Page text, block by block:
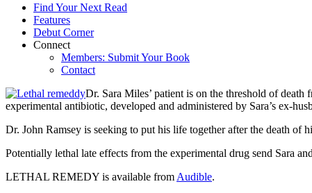
Find Your Next Read
Features
Debut Corner
Connect
Members: Submit Your Book
Contact
Dr. Sara Miles’ patient is on the threshold of
experimental antibiotic, developed and administered by Sara’s ex-
Dr. John Ramsey is seeking to put his life together after the death
Potentially lethal late effects from the experimental drug send Sara
LETHAL REMEDY is available from Audible.